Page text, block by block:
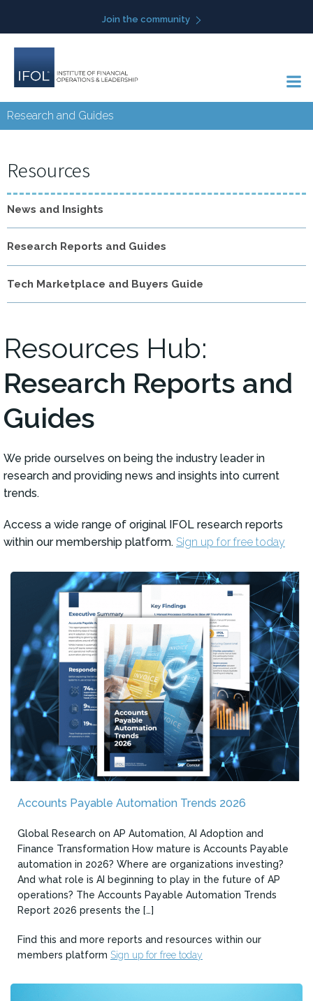
to
Join the community
Research and Guides
Resources
News and Insights
Research Reports and Guides
Tech Marketplace and Buyers Guide
Resources Hub:
Research Reports and
Guides
We pride ourselves on being the industry leader in
research and providing news and insights into current
trends.
Access a wide range of original IFOL research reports
within our membership platform. Sign up for free today
Accounts Payable Automation Trends 2026
Global Research on AP Automation, AI Adoption and
Finance Transformation How mature is Accounts Payable
automation in 2026? Where are organizations investing?
And what role is AI beginning to play in the future of AP
operations? The Accounts Payable Automation Trends
Report 2026 presents the […]
Find this and more reports and resources within our
members platform Sign up for free today